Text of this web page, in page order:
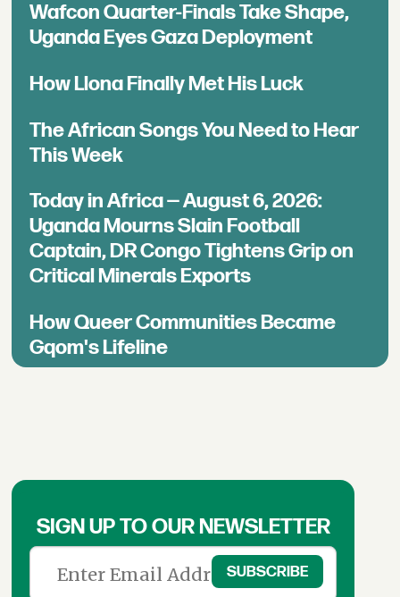
Wafcon Quarter-Finals Take Shape,
Uganda Eyes Gaza Deployment
How Llona Finally Met His Luck
The African Songs You Need to Hear
This Week
Today in Africa — August 6, 2026:
Uganda Mourns Slain Football
Captain, DR Congo Tightens Grip on
Critical Minerals Exports
How Queer Communities Became
Gqom's Lifeline
SIGN UP TO OUR NEWSLETTER